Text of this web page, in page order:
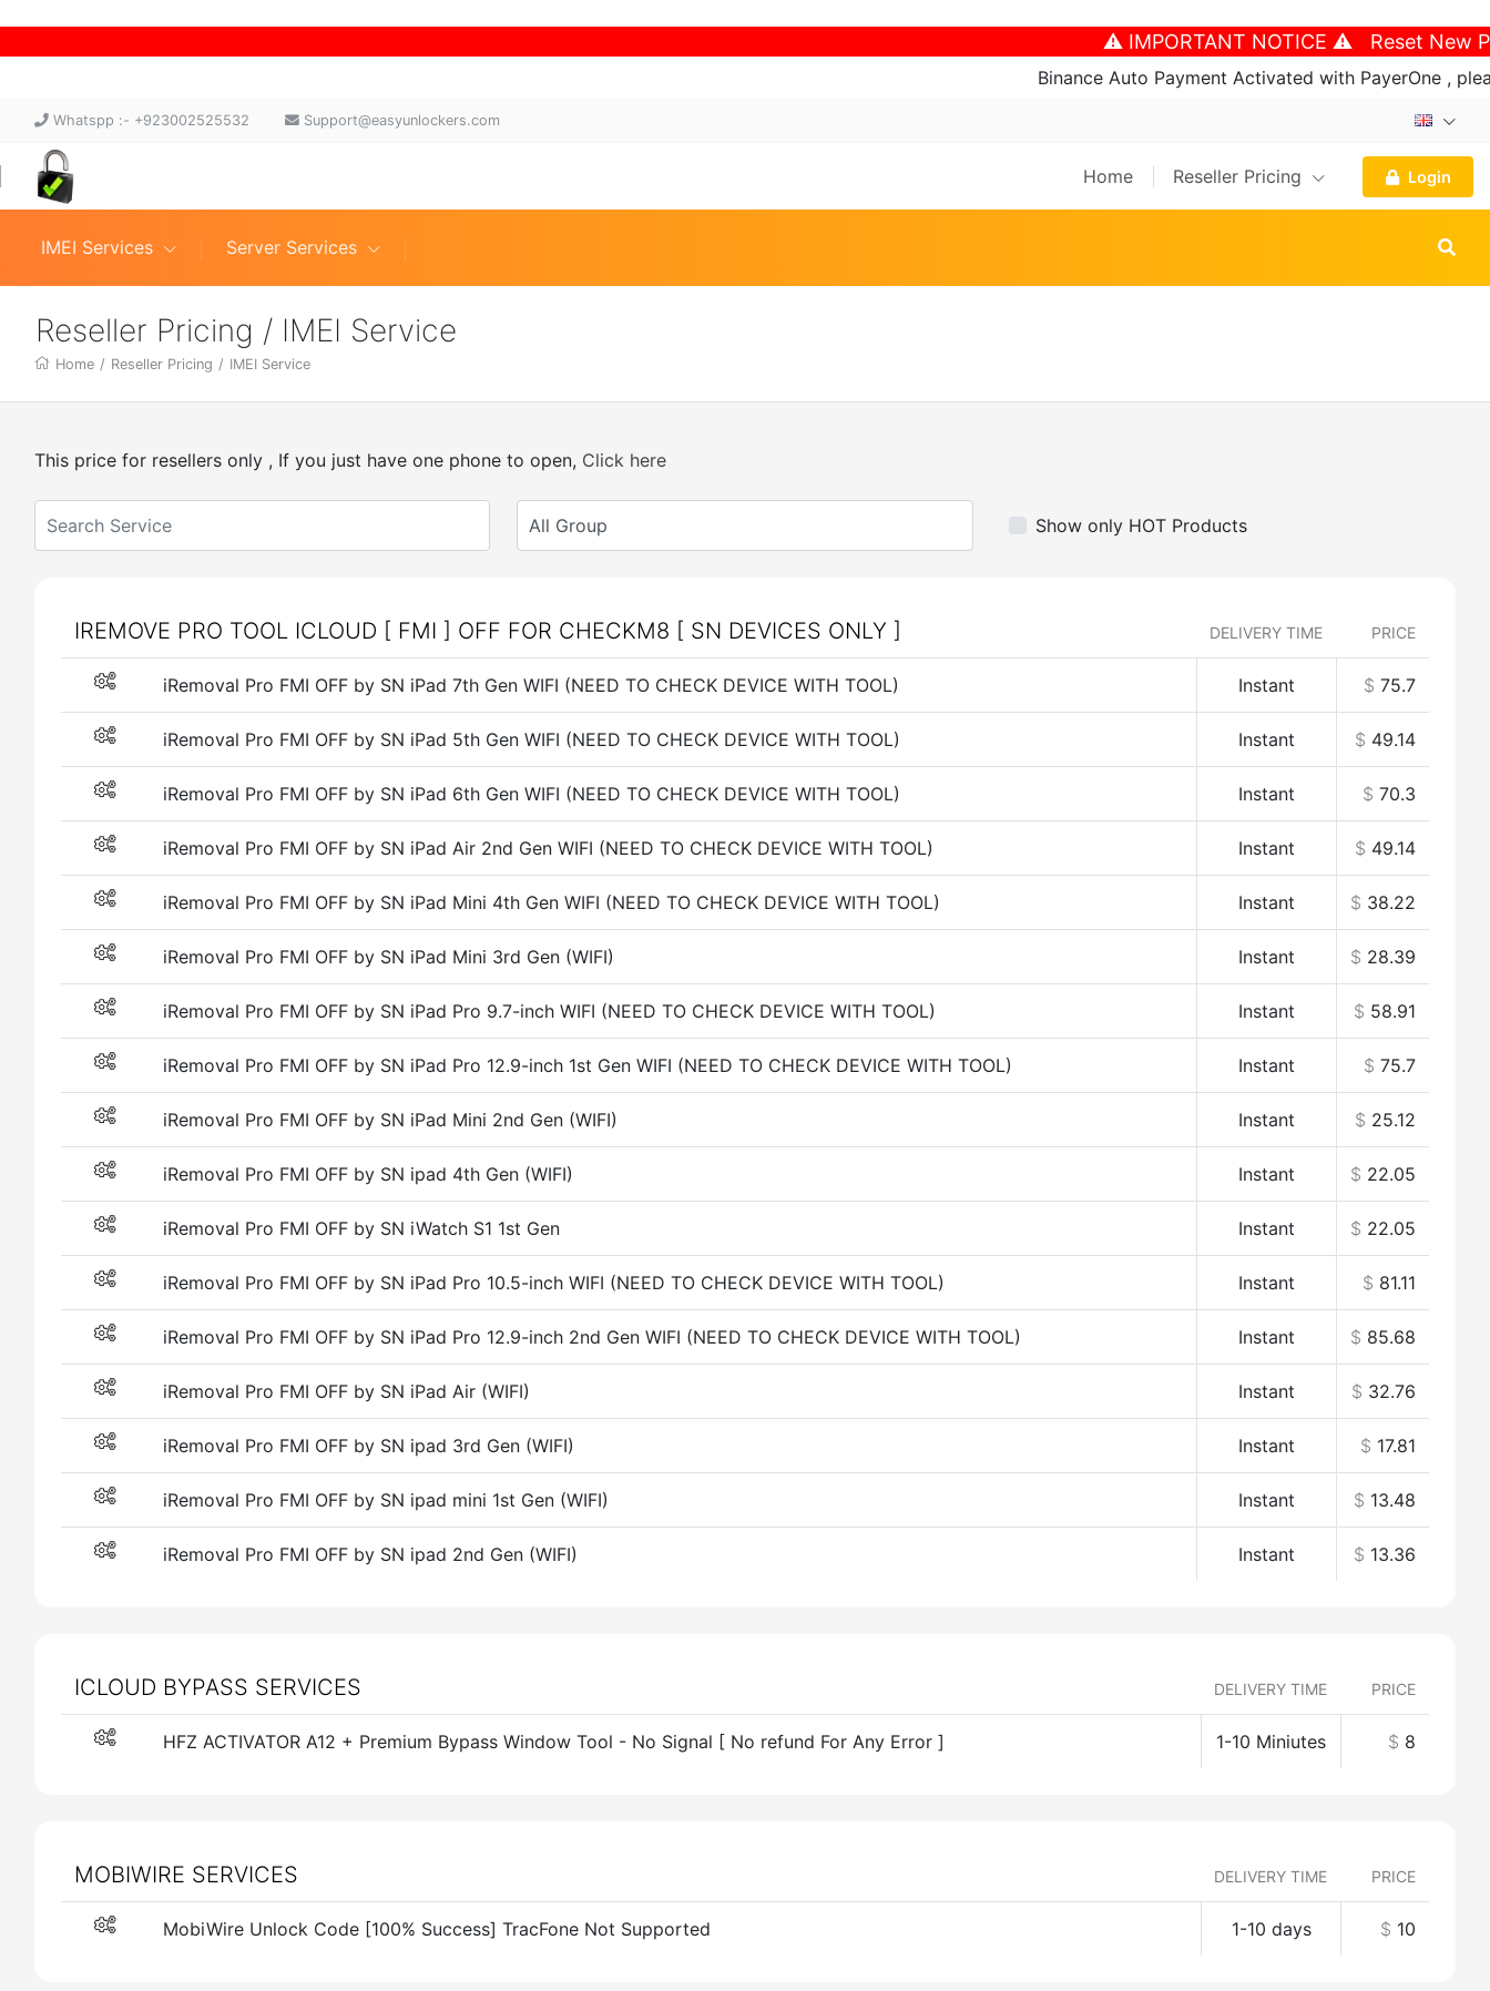
⚠️ IMPORTANT NOTICE ⚠️ Reset New
Binance Auto Payment Activated with PayerOne , please
Whatspp :- +923002525532 Support@easyunlockers.com
Home Reseller Pricing Login
IMEI Services Server Services
Reseller Pricing / IMEI Service
Home / Reseller Pricing / IMEI Service
This price for resellers only , If you just have one phone to open, Click here
Show only HOT Products
IREMOVE PRO TOOL ICLOUD [ FMI ] OFF FOR CHECKM8 [ SN DEVICES ONLY ] DELIVERY TIME PRICE
iRemoval Pro FMI OFF by SN iPad 7th Gen WIFI (NEED TO CHECK DEVICE WITH TOOL) Instant $ 75.7
iRemoval Pro FMI OFF by SN iPad 5th Gen WIFI (NEED TO CHECK DEVICE WITH TOOL) Instant $ 49.14
iRemoval Pro FMI OFF by SN iPad 6th Gen WIFI (NEED TO CHECK DEVICE WITH TOOL) Instant $ 70.3
iRemoval Pro FMI OFF by SN iPad Air 2nd Gen WIFI (NEED TO CHECK DEVICE WITH TOOL) Instant $ 49.14
iRemoval Pro FMI OFF by SN iPad Mini 4th Gen WIFI (NEED TO CHECK DEVICE WITH TOOL) Instant $ 38.22
iRemoval Pro FMI OFF by SN iPad Mini 3rd Gen (WIFI) Instant $ 28.39
iRemoval Pro FMI OFF by SN iPad Pro 9.7-inch WIFI (NEED TO CHECK DEVICE WITH TOOL) Instant $ 58.91
iRemoval Pro FMI OFF by SN iPad Pro 12.9-inch 1st Gen WIFI (NEED TO CHECK DEVICE WITH TOOL) Instant $ 75.7
iRemoval Pro FMI OFF by SN iPad Mini 2nd Gen (WIFI) Instant $ 25.12
iRemoval Pro FMI OFF by SN ipad 4th Gen (WIFI) Instant $ 22.05
iRemoval Pro FMI OFF by SN iWatch S1 1st Gen Instant $ 22.05
iRemoval Pro FMI OFF by SN iPad Pro 10.5-inch WIFI (NEED TO CHECK DEVICE WITH TOOL) Instant $ 81.11
iRemoval Pro FMI OFF by SN iPad Pro 12.9-inch 2nd Gen WIFI (NEED TO CHECK DEVICE WITH TOOL) Instant $ 85.68
iRemoval Pro FMI OFF by SN iPad Air (WIFI) Instant $ 32.76
iRemoval Pro FMI OFF by SN ipad 3rd Gen (WIFI) Instant $ 17.81
iRemoval Pro FMI OFF by SN ipad mini 1st Gen (WIFI) Instant $ 13.48
iRemoval Pro FMI OFF by SN ipad 2nd Gen (WIFI) Instant $ 13.36
ICLOUD BYPASS SERVICES DELIVERY TIME PRICE
HFZ ACTIVATOR A12 + Premium Bypass Window Tool - No Signal [ No refund For Any Error ] 1-10 Miniutes $ 8
MOBIWIRE SERVICES DELIVERY TIME PRICE
MobiWire Unlock Code [100% Success] TracFone Not Supported 1-10 days $ 10